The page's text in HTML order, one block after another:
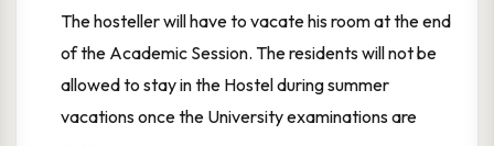
The hosteller will have to vacate his room at the end
of the Academic Session. The residents will not be
allowed to stay in the Hostel during summer
vacations once the University examinations are